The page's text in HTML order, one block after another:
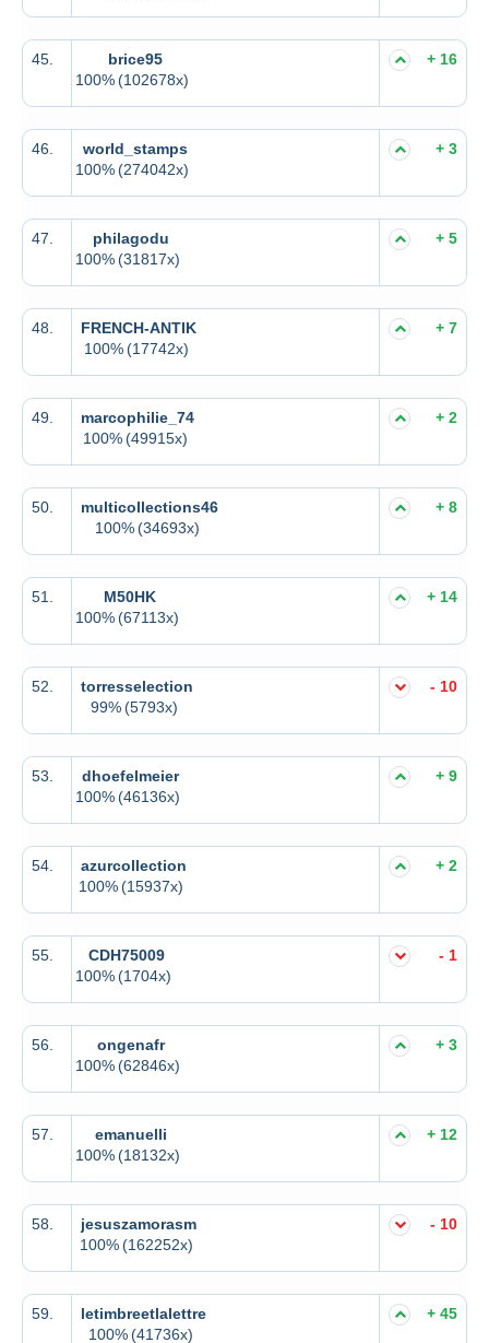
45.
brice95
100%(102678x)
+ 16
46.
world_stamps
100%(274042x)
+ 3
47.
philagodu
100%(31817x)
+ 5
48.
FRENCH-ANTIK
100% (17742x)
+ 7
49.
marcophilie_74
100% (49915x)
+ 2
50.
multicollections46
100% (34693x)
+ 8
51.
M50HK
100%(67113x)
+ 14
52.
torresselection
99%(5793x)
- 10
53.
dhoefelmeier
100%(46136x)
+ 9
54.
azurcollection
100%(15937x)
+ 2
55.
CDH75009
100%(1704x)
- 1
56.
ongenafr
100%(62846x)
+ 3
57.
emanuelli
100%(18132x)
+ 12
58.
jesuszamorasm
100% (162252x)
- 10
59.
letimbreetlalettre
100%(41736x)
+ 45